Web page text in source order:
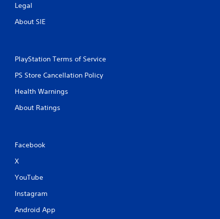
Legal
About SIE
PlayStation Terms of Service
PS Store Cancellation Policy
Health Warnings
About Ratings
Facebook
X
YouTube
Instagram
Android App